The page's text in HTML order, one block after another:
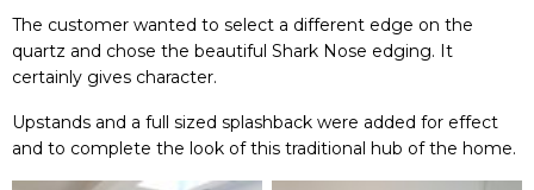
The customer wanted to select a different edge on the
quartz and chose the beautiful Shark Nose edging. It
certainly gives character.
Upstands and a full sized splashback were added for effect
and to complete the look of this traditional hub of the home.